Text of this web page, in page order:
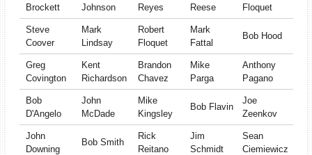
Brockett
Johnson
Reyes
Reese
Floquet
Steve
Coover
Mark
Lindsay
Robert
Floquet
Mark
Fattal
Bob Hood
Greg
Covington
Kent
Richardson
Brandon
Chavez
Mike
Parga
Anthony
Pagano
Bob
D'Angelo
John
McDade
Mike
Kingsley
Bob Flavin
Joe
Zeenkov
John
Downing
Bob Smith
Rick
Reitano
Jim
Schmidt
Sean
Ciemiewicz